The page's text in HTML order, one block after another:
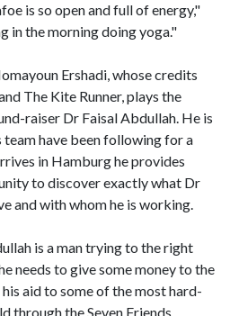
is so open and full of energy,"
in the morning doing yoga."
Ershadi, whose credits
The Kite Runner, plays the
raiser Dr Faisal Abdullah. He is
team have been following for a
in Hamburg he provides
to discover exactly what Dr
and with whom he is working.
is a man trying to the right
needs to give some money to the
aid to some of the most hard-
through the Seven Friends